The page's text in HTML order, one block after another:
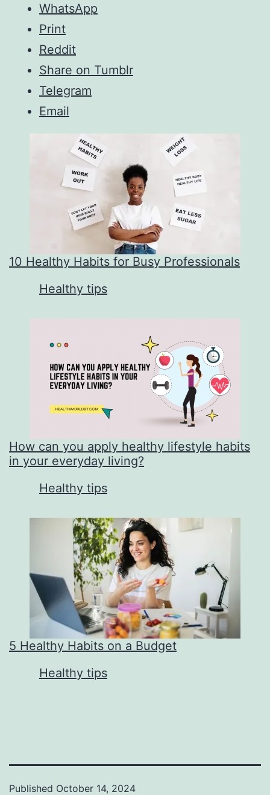
WhatsApp
Print
Reddit
Share on Tumblr
Telegram
Email
10 Healthy Habits for Busy Professionals
In relation to
Healthy tips
How can you apply healthy lifestyle habits
in your everyday living?
In relation to
Healthy tips
5 Healthy Habits on a Budget
In relation to
Healthy tips
Published October 14, 2024